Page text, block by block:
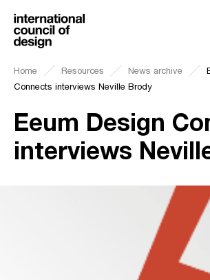
Home Resources News archive
Connects interviews Neville Brody
Eeum Design
interviews